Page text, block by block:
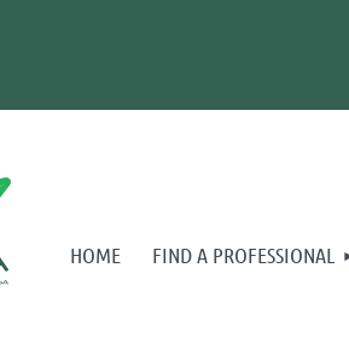
HOME FIND A PROFESSIONAL